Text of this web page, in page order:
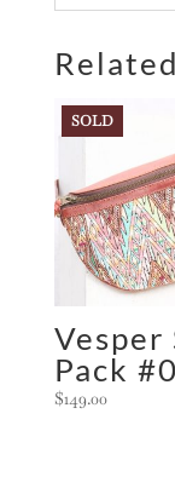
t
r
a
t
i
v
SOLD
Vesper
Pack
$149.00